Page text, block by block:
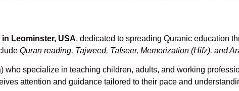
Leominster, USA, dedicated to spreading Quranic education
Quran reading, Tajweed, Tafseer, Memorization (Hifz), and
who specialize in teaching children, adults, and working
attention and guidance tailored to their pace and